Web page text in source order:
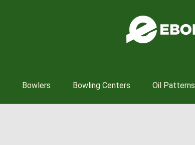
Bowlers Bowling Centers Oil Patterns